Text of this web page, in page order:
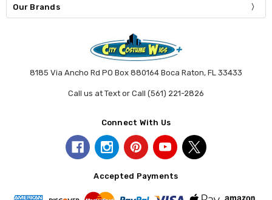
Our Brands
8185 Via Ancho Rd PO Box 880164 Boca Raton, FL 33433
Call us at Text or Call (561) 221-2826
Connect With Us
Accepted Payments